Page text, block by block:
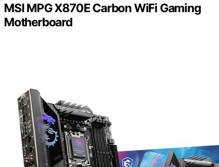
MSI MPG X870E Carbon WiFi Gaming
Motherboard